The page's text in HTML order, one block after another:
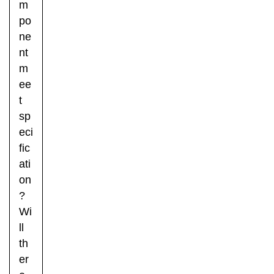
m
po
ne
nt
m
ee
t
sp
eci
fic
ati
on
?
Wi
ll
th
er